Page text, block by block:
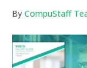
By CompuStaff